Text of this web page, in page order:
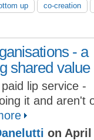
up
co-creation
- a
shared value
lip service -
it and aren't
on April